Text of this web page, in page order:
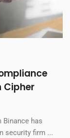
has
security firm ...